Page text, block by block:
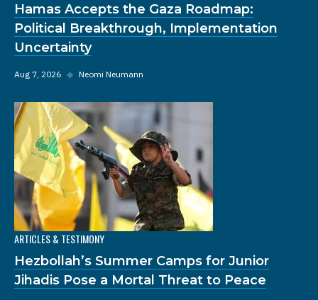
Hamas Accepts the Gaza Roadmap:
Political Breakthrough, Implementation
Uncertainty
Aug 7, 2026 ◆ Neomi Neumann
ARTICLES & TESTIMONY
Hezbollah’s Summer Camps for Junior
Jihadis Pose a Mortal Threat to Peace